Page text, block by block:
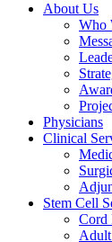
About Us
Who
Physicians
Clinical
Stem Cell
Cord